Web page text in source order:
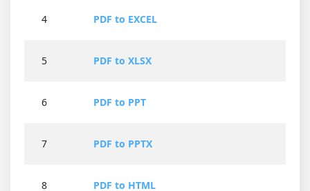
4 PDF to EXCEL
5 PDF to XLSX
6 PDF to PPT
7 PDF to PPTX
8 PDF to HTML